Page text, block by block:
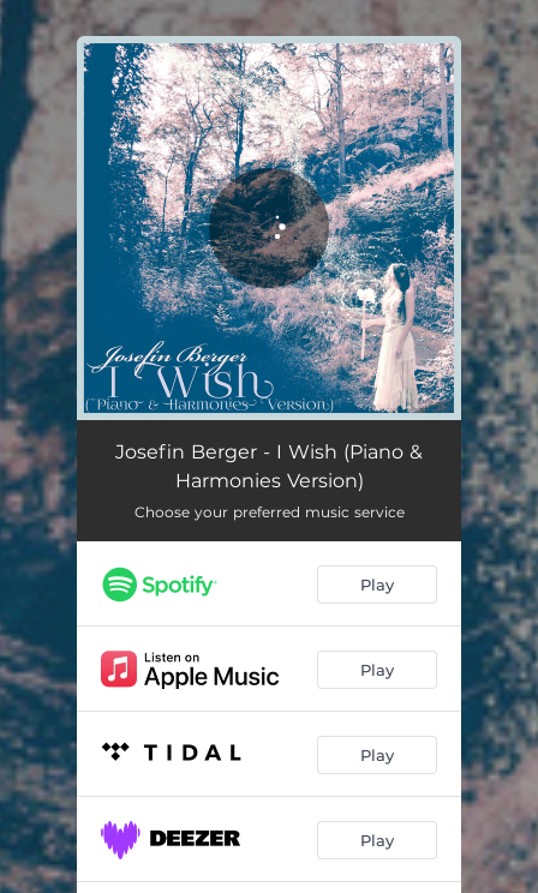
You're all set!
Josefin Berger - I Wish (Piano &
Harmonies Version)
Choose your preferred music service
Play
Play
Play
Play
.